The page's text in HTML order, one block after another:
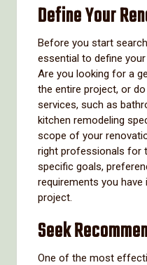
Define Your
Before you start
essential to define
Are you looking for a
the entire project, or
services, such as
kitchen remodeling
scope of your
right professionals for
specific goals,
requirements you
project.
Seek
One of the most